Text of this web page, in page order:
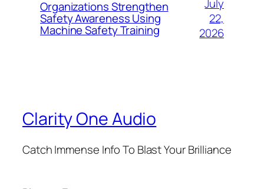
Organizations Strengthen
Safety Awareness Using
Machine Safety Training
July
22,
2026
Clarity One Audio
Catch Immense Info To Blast Your Brilliance